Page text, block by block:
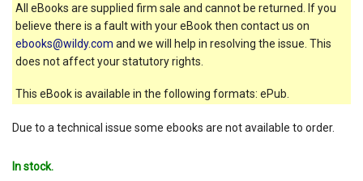
All eBooks are supplied firm sale and cannot be returned. If you
believe there is a fault with your eBook then contact us on
ebooks@wildy.com and we will help in resolving the issue. This
does not affect your statutory rights.
This eBook is available in the following formats: ePub.
Due to a technical issue some ebooks are not available to order.
In stock.